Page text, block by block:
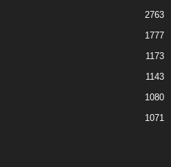
2763
1777
1173
1143
1080
1071